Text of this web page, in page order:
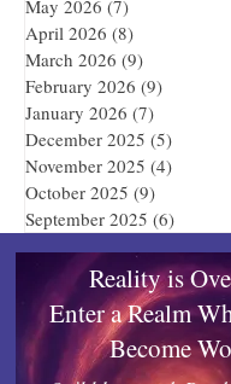
May 2026 (7)
April 2026 (8)
March 2026 (9)
February 2026 (9)
January 2026 (7)
December 2025 (5)
November 2025 (4)
October 2025 (9)
September 2025 (6)
Reality is
Enter a Realm
Become